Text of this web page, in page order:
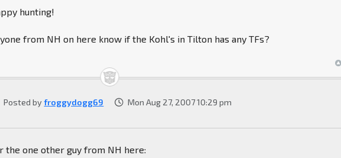
hunting!
from NH on here know if the Kohl's in Tilton has any TFs?
Posted byfroggydogg69 Mon Aug 27, 2007 10:29 pm
the one other guy from NH here: